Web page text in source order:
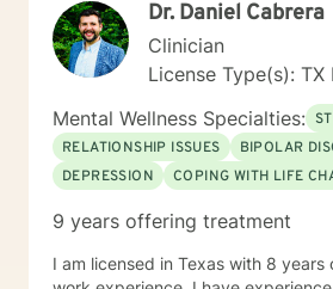
Dr. Daniel Cabrera
Clinician
License Type(s): TX
Mental Wellness Specialties:
RELATIONSHIP ISSUES
BIPOLAR
DEPRESSION
COPING WITH LIFE
9 years offering treatment
I am licensed in Texas with 8 years